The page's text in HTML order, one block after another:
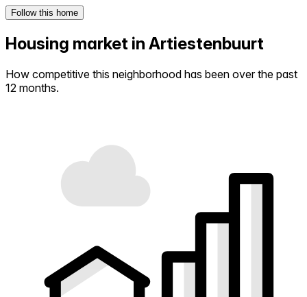
Follow this home
Housing market in Artiestenbuurt
How competitive this neighborhood has been over the past
12 months.